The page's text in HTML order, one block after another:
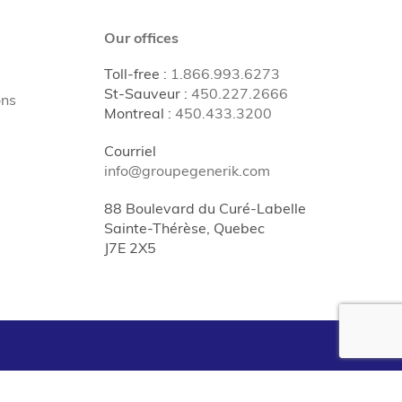
Our offices
Toll-free : 1.866.993.6273
St-Sauveur: 450.227.2666
Montreal : 450.433.3200
Courriel
info@groupegenerik.com
88 Boulevard du Curé-Labelle
Sainte-Thérèse, Quebec
J7E 2X5